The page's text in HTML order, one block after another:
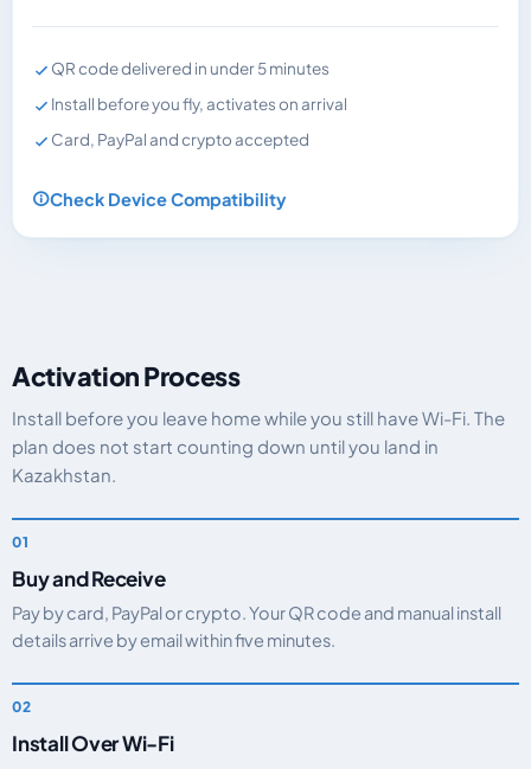
QR code delivered in under 5 minutes
Install before you fly, activates on arrival
Card, PayPal and crypto accepted
Check Device Compatibility
Activation Process
Install before you leave home while you still have Wi-Fi. The
plan does not start counting down until you land in
Kazakhstan.
Buy and Receive
Pay by card, PayPal or crypto. Your QR code and manual install
details arrive by email within five minutes.
Install Over Wi-Fi